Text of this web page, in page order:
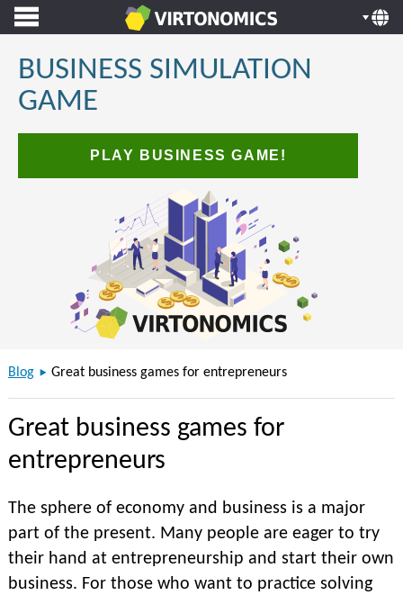
BUSINESS SIMULATION
GAME
PLAY BUSINESS GAME!
Blog Great business games for entrepreneurs
Great business games for
entrepreneurs
The sphere of economy and business is a major
part of the present. Many people are eager to try
their hand at entrepreneurship and start their own
business. For those who want to practice solving